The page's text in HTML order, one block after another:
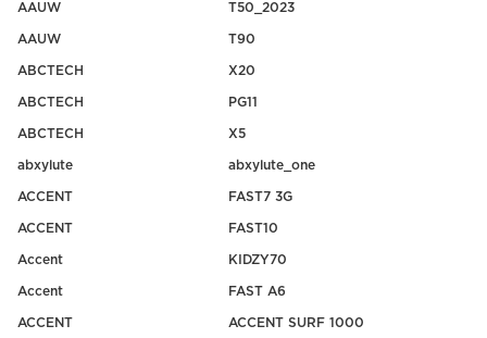
AAUW T50_2023
AAUW T90
ABCTECH X20
ABCTECH PG11
ABCTECH X5
abxylute abxylute_one
ACCENT FAST7 3G
ACCENT FAST10
Accent KIDZY70
Accent FAST A6
ACCENT ACCENT SURF 1000